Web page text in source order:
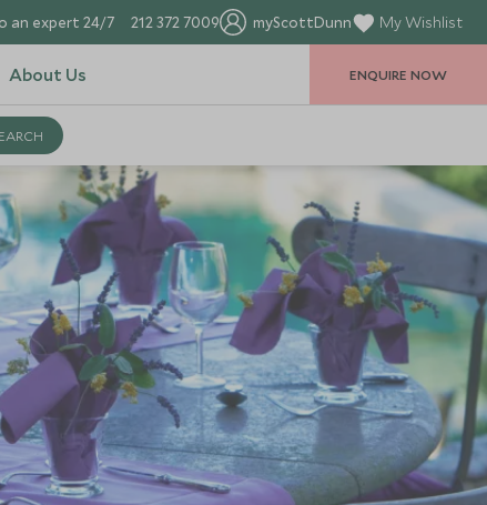
an expert 24/7 212 372 7009 myScottDunn My Wishlist
About Us ENQUIRE NOW